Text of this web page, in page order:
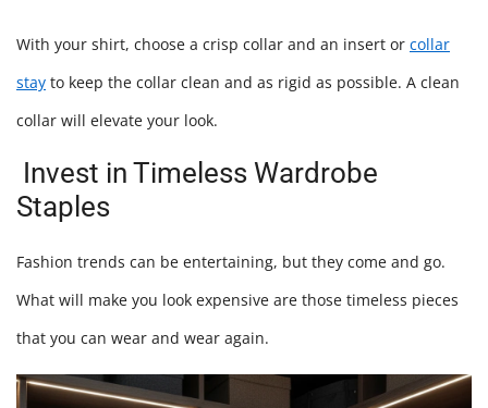
With your shirt, choose a crisp collar and an insert or collar
stay to keep the collar clean and as rigid as possible. A clean
collar will elevate your look.
Invest in Timeless Wardrobe
Staples
Fashion trends can be entertaining, but they come and go.
What will make you look expensive are those timeless pieces
that you can wear and wear again.